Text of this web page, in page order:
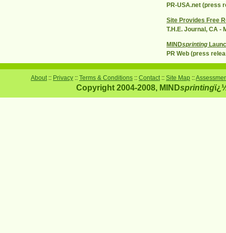
PR-USA.net (press
Site Provides Free
T.H.E. Journal, CA -
MINDsprinting
PR Web (press
About:: Privacy :: Terms & Conditions :: Contact:: Site Map ::
Copyright 2004-2008, MINDsprinting